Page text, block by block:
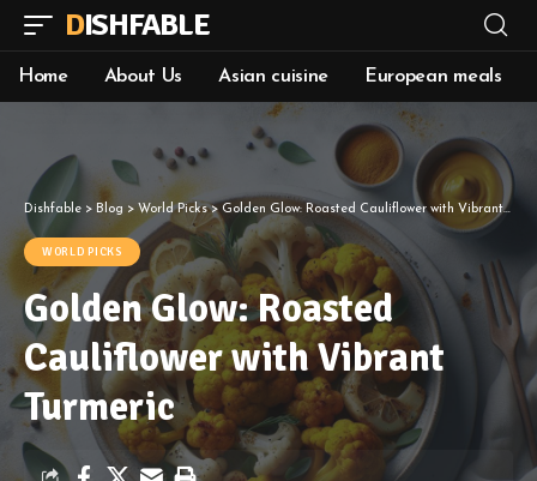
DISHFABLE
Home About Us Asian cuisine European meals
Dishfable > Blog >World Picks> Golden Glow: Roasted Cauliflower with Vibrant Turmeric
WORLD PICKS
Golden Glow: Roasted
Cauliflower with Vibrant
Turmeric